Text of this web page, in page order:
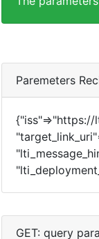
Paremeters
GET: query